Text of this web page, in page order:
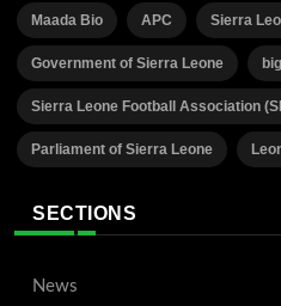
Maada Bio APC Sierra
Government of Sierra Leone
Sierra Leone Football Association
Parliament of Sierra Leone
SECTIONS
News